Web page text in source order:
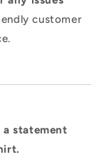
customer
a statement